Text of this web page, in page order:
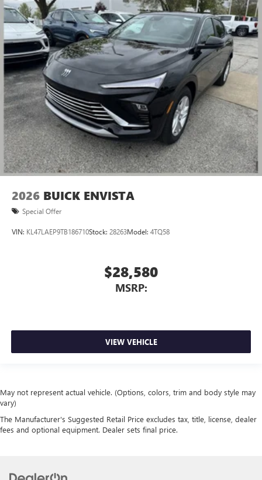
2026 BUICK ENVISTA
Special Offer
VIN: KL47LAEP9TB186710Stock: 28263Model: 4TQ58
$28,580
MSRP:
VIEW VEHICLE
May not represent actual vehicle. (Options, colors, trim and body style may
vary)
The Manufacturer's Suggested Retail Price excludes tax, title, license, dealer
fees and optional equipment. Dealer sets final price.